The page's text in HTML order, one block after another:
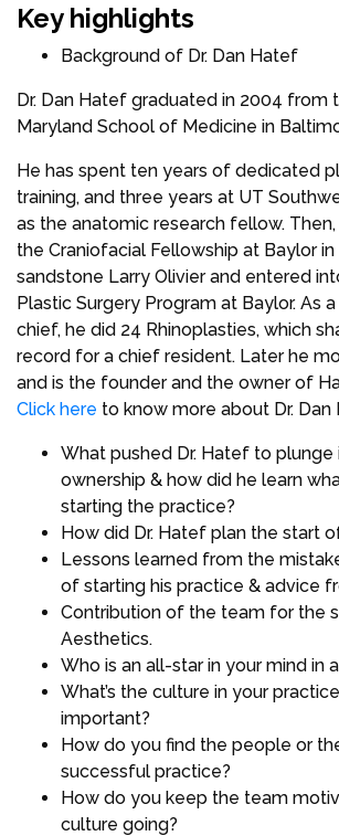
Key highlights
Background of Dr. Dan Hatef
Dr. Dan Hatef graduated in 2004 from
Maryland School of Medicine in
He has spent ten years of dedicated
training, and three years at UT
as the anatomic research fellow.
the Craniofacial Fellowship at Baylor
sandstone Larry Olivier and entered
Plastic Surgery Program at Baylor. As
chief, he did 24 Rhinoplasties, which
record for a chief resident. Later he
and is the founder and the owner of
Click here to know more about Dr. Dan
What pushed Dr. Hatef to
ownership & how did he learn
starting the practice?
How did Dr. Hatef plan the start
Lessons learned from the
of starting his practice & advice
Contribution of the team for the
Aesthetics.
Who is an all-star in your mind in
What’s the culture in your
important?
How do you find the people or
successful practice?
How do you keep the team
culture going?